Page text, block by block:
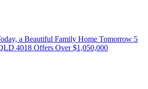
a Beautiful Family Home Tomorrow 5
4018 Offers Over $1,050,000